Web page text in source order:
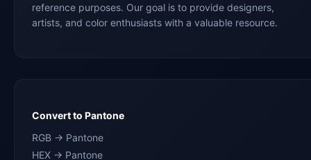
reference purposes. Our goal is to provide designers,
artists, and color enthusiasts with a valuable resource.
Convert to Pantone
RGB → Pantone
HEX → Pantone